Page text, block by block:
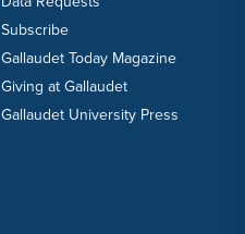
Subscribe
Gallaudet Today Magazine
Giving at Gallaudet
Gallaudet University Press